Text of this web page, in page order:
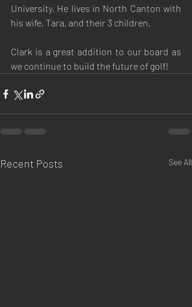
University. He lives in North Canton with
his wife, Tara, and their 3 children.
Clark is a great addition to our board as
we continue to build the future of golf!
Recent Posts See All